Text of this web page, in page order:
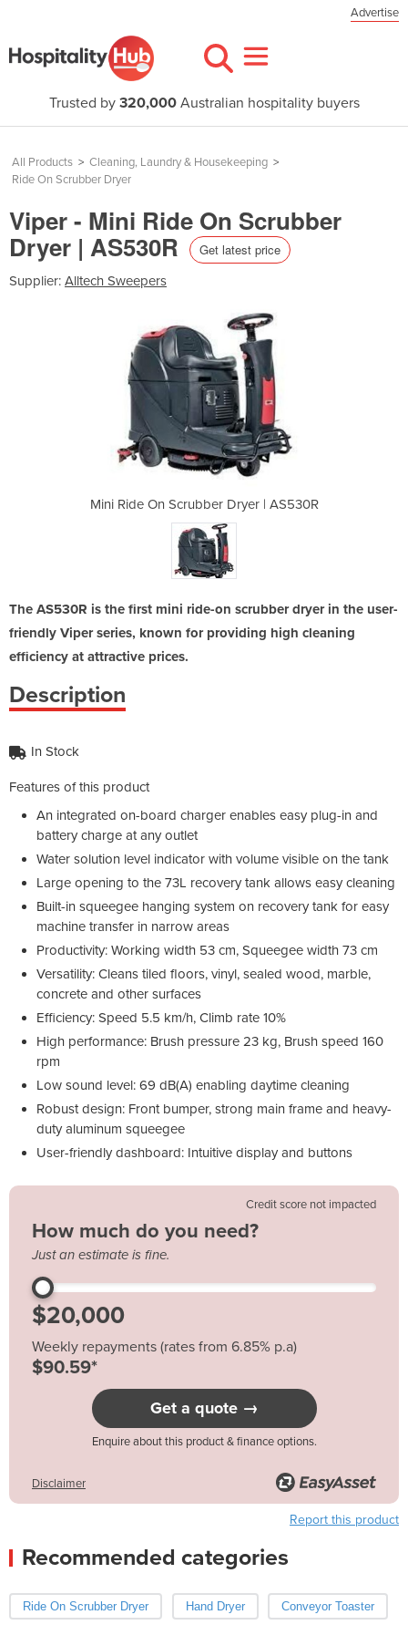
Advertise
Trusted by 320,000Australian hospitality buyers
All Products > Cleaning, Laundry & Housekeeping >
Ride On Scrubber Dryer
Viper - Mini Ride On Scrubber
Dryer | AS530R Get latest price
Supplier: Alltech Sweepers
Mini Ride On Scrubber Dryer | AS530R
The AS530R is the first mini ride-on scrubber dryer in the user-
friendly Viper series, known for providing high cleaning
efficiency at attractive prices.
Description
In Stock
Features of this product
An integrated on-board charger enables easy plug-in and
battery charge at any outlet
Water solution level indicator with volume visible on the tank
Large opening to the 73L recovery tank allows easy cleaning
Built-in squeegee hanging system on recovery tank for easy
machine transfer in narrow areas
Productivity: Working width 53 cm, Squeegee width 73 cm
Versatility: Cleans tiled floors, vinyl, sealed wood, marble,
concrete and other surfaces
Efficiency: Speed 5.5 km/h, Climb rate 10%
High performance: Brush pressure 23 kg, Brush speed 160
rpm
Low sound level: 69 dB(A) enabling daytime cleaning
Robust design: Front bumper, strong main frame and heavy-
duty aluminum squeegee
User-friendly dashboard: Intuitive display and buttons
Credit score not impacted
How much do you need?
Just an estimate is fine.
Weekly repayments (rates from 6.85% p.a)
$90.59*
Get a quote →
Enquire about this product & finance options.
Disclaimer
Report this product
Recommended categories
Ride On Scrubber Dryer Hand Dryer Conveyor Toaster